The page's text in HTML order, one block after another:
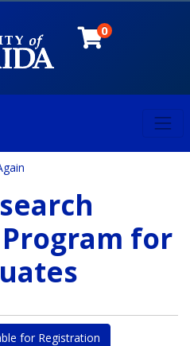
0
for
for Registration